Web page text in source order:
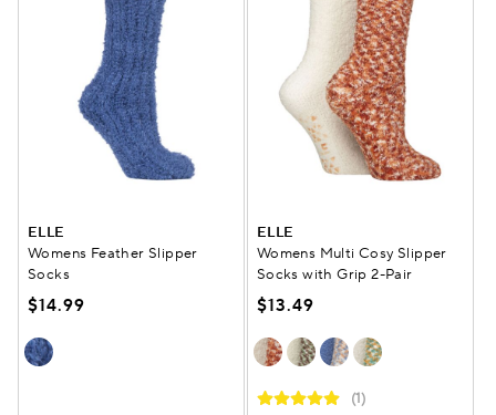
ELLE
Womens Feather Slipper
Socks
$14.99
ELLE
Womens Multi Cosy Slipper
Socks with Grip 2-Pair
$13.49
(1)